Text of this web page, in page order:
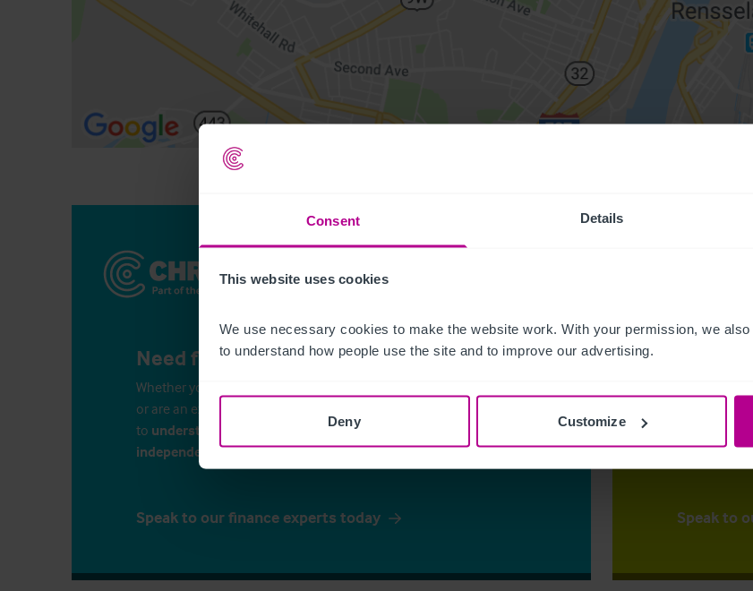
Consent Details
This website uses cookies
We use necessary cookies to make the website work. With your permission, we
to understand how people use the site and to improve our advertising.
Deny Customize
Need finance for your business?
Whether you’re considering commercial property for the first time
or are an experienced business-owner, it is important
to understand your finance options. Speak to one of our
independent financial consultantsto discuss your options.
Speak to our finance experts today
The
Christie
right price,
that our
place.
Speak to